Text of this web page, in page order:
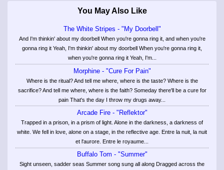
You May Also Like
The White Stripes - "My Doorbell"
And I'm thinkin' about my doorbell When you're gonna ring it, and when you're
gonna ring it Yeah, I'm thinkin' about my doorbell When you're gonna ring it,
when you're gonna ring it Yeah, I'm...
Morphine - "Cure For Pain"
Where is the ritual? And tell me where, where is the taste? Where is the
sacrifice? And tell me where, where is the faith? Someday there'll be a cure for
pain That's the day I throw my drugs away...
Arcade Fire - "Reflektor"
Trapped in a prison, in a prism of light. Alone in the darkness, a darkness of
white. We fell in love, alone on a stage, in the reflective age. Entre la nuit, la nuit
et l'aurore. Entre le royaume...
Buffalo Tom - "Summer"
Sight unseen, sadder seas Summer song sung all along Dragged across the